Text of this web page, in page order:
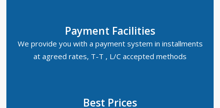
Payment Facilities
We provide you with a payment system in installments
at agreed rates, T-T , L/C accepted methods
Best Prices